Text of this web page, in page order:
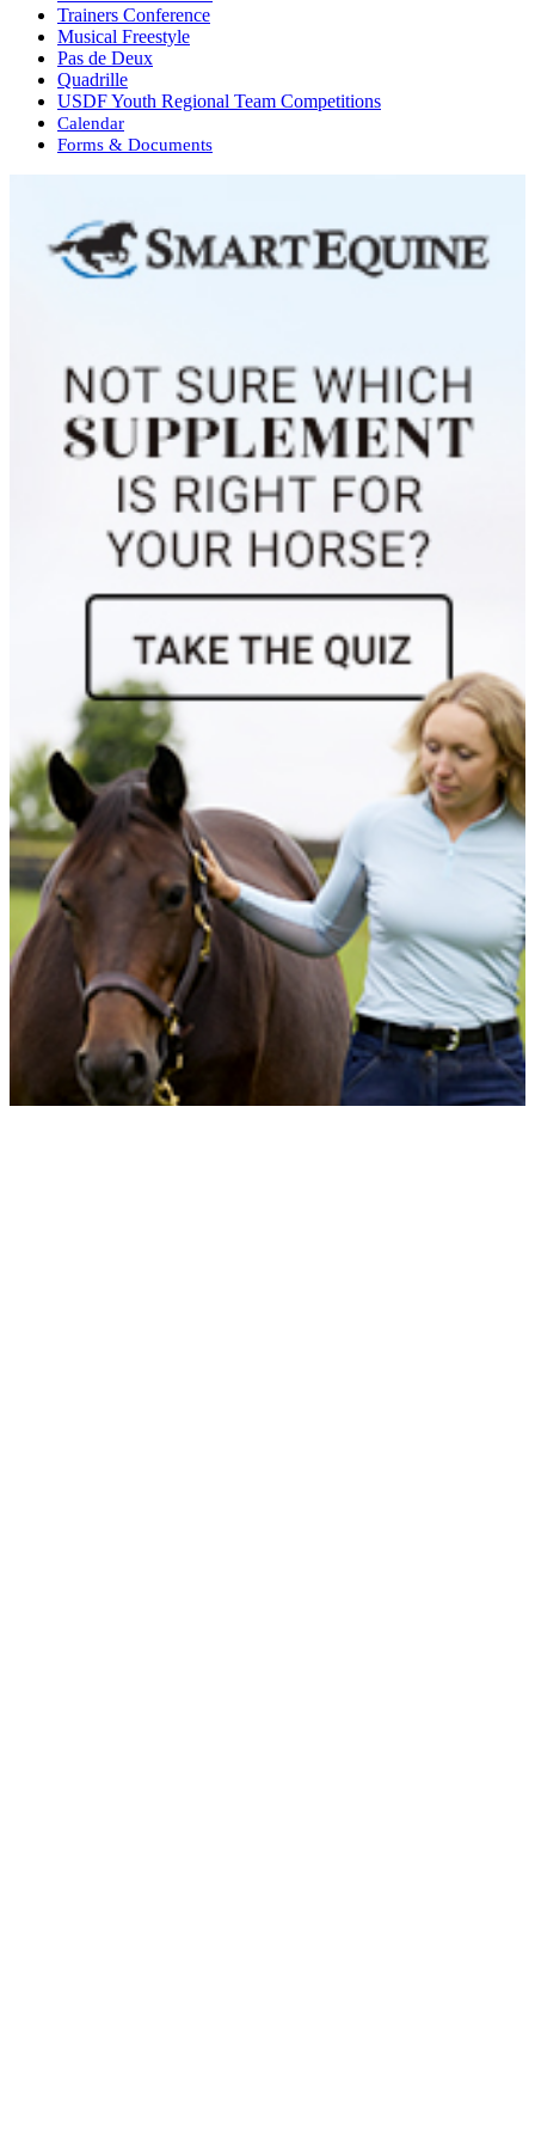
Trainers Conference
Musical Freestyle
Pas de Deux
Quadrille
USDF Youth Regional Team Competitions
Calendar
Forms & Documents